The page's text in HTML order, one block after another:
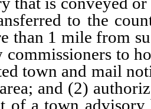
to the
than 1 mile from
commissioners to
town and mail
and (2)
of a town